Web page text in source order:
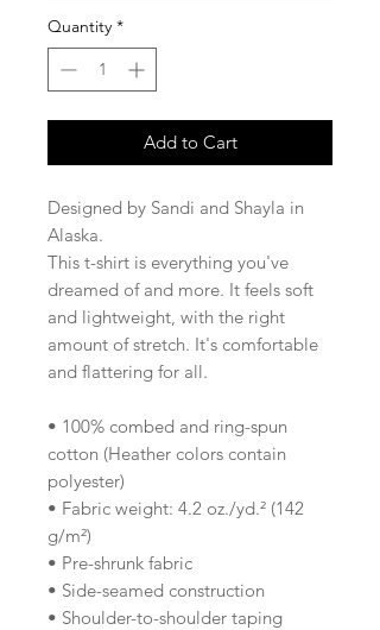
Quantity *
Add to Cart
Designed by Sandi and Shayla in
Alaska.
This t-shirt is everything you've
dreamed of and more. It feels soft
and lightweight, with the right
amount of stretch. It's comfortable
and flattering for all.
• 100% combed and ring-spun
cotton (Heather colors contain
polyester)
• Fabric weight: 4.2 oz./yd.² (142
g/m²)
• Pre-shrunk fabric
• Side-seamed construction
• Shoulder-to-shoulder taping